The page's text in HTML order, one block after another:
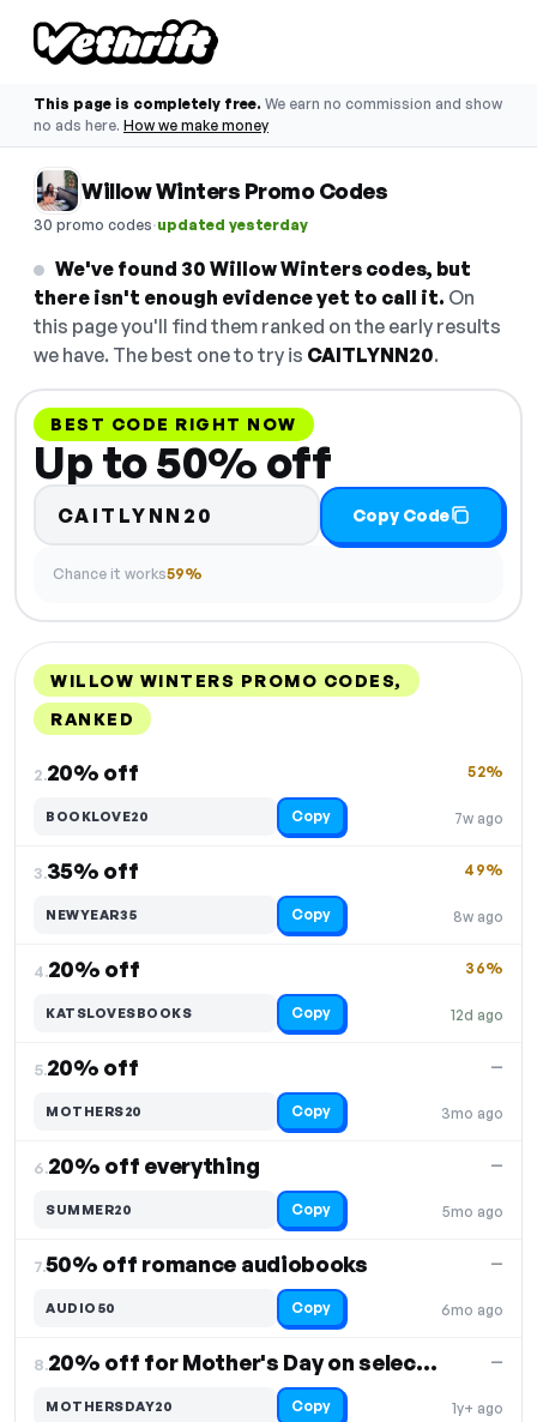
This page is completely free. We earn no commission and show
no ads here. How we make money
Willow Winters Promo Codes
30 promo codes·updated yesterday
We've found 30 Willow Winters codes, but
there isn't enough evidence yet to call it. On
this page you'll find them ranked on the early results
we have. The best one to try is CAITLYNN20.
BEST CODE RIGHT NOW
Up to 50% off
CAITLYNN20 Copy Code
Chance it works59%
WILLOW WINTERS PROMO CODES,
RANKED
2.20% off
7w ago
52%
BOOKLOVE20 Copy
3.35% off
8w ago
49%
NEWYEAR35 Copy
4.20% off
12d ago
36%
KATSLOVESBOOKS Copy
5.20% off
3mo ago
—
MOTHERS20 Copy
6.20% off everything
5mo ago
—
SUMMER20 Copy
7.50% off romance audiobooks
6mo ago
—
AUDIO50 Copy
8. 20% off for Mother's Day on select products
1y+ ago
—
MOTHERSDAY20 Copy